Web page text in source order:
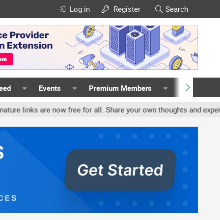
Log in Register Search
Events Premium Members Members
are now free for all. Share your own thoughts and